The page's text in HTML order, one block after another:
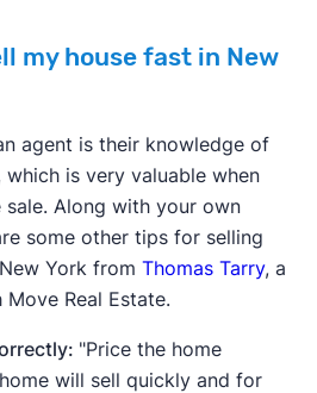
my house fast in New
agent is their knowledge of
which is very valuable when
sale. Along with your own
some other tips for selling
York from Thomas Tarry, a
Real Estate.
"Price the home
will sell quickly and for